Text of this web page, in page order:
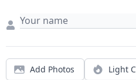
Add Photos Light